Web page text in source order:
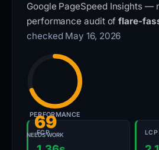
Google PageSpeed Insights —
performance audit offlare-
checked May 16, 2026
69
NEEDS WORK
PERFORMANCE
FCP LCP